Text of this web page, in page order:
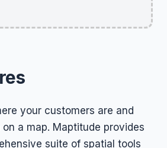
your customers are and
a map. Maptitude provides
suite of spatial tools